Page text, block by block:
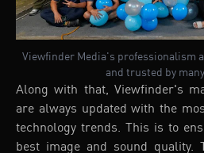
Viewfinder Media's professionalism
and trusted by
Along with that, Viewfinder's
are always updated with the
technology trends. This is to
best image and sound quality.